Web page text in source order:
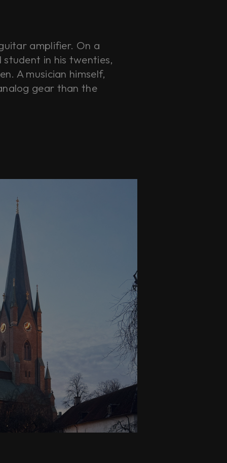
amplifier. On a
in his twenties,
A musician himself,
gear than the